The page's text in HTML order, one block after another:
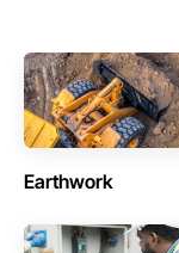
Earthwork